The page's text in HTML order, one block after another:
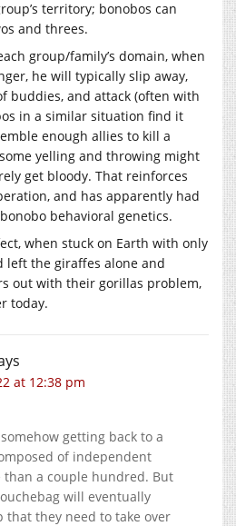
territory; bonobos can
and threes.
group/family’s domain, when
he will typically slip away,
buddies, and attack (often with
in a similar situation find it
enough allies to kill a
yelling and throwing might
get bloody. That reinforces
and has apparently had
behavioral genetics.
when stuck on Earth with only
left the giraffes alone and
out with their gorillas problem,
today.
at 12:38 pm
getting back to a
of independent
than a couple hundred. But
will eventually
that they need to take over